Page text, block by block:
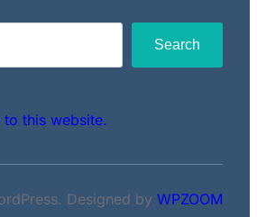
Search
this website.
Designed by WPZOOM